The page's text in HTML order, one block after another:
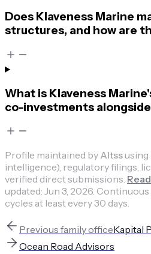
Does Klaveness Marine
structures, and how are
What is Klaveness
co-investments
Profile maintained by Altssusing
intelligence), regulatory filings,
verified direct submissions.
updated: Jun 3, 2026. Continuous
cycles at least every 30 days.
Previous family officeKapital
Ocean Road Advisors